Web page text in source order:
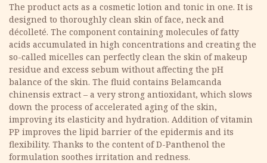
The product acts as a cosmetic lotion and tonic in one. It is
designed to thoroughly clean skin of face, neck and
décolleté. The component containing molecules of fatty
acids accumulated in high concentrations and creating the
so-called micelles can perfectly clean the skin of makeup
residue and excess sebum without affecting the pH
balance of the skin. The fluid contains Belamcanda
chinensis extract – a very strong antioxidant, which slows
down the process of accelerated aging of the skin,
improving its elasticity and hydration. Addition of vitamin
PP improves the lipid barrier of the epidermis and its
flexibility. Thanks to the content of D-Panthenol the
formulation soothes irritation and redness.